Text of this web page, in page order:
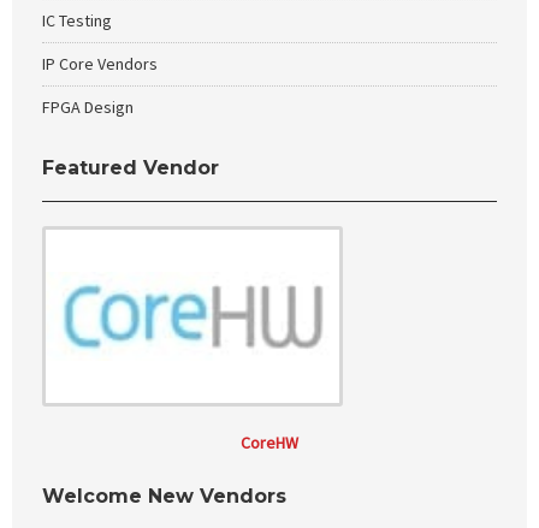
IC Testing
IP Core Vendors
FPGA Design
Featured Vendor
CoreHW
Welcome New Vendors